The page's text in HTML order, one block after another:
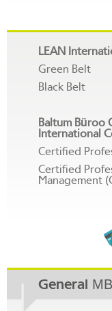
LEAN
Green Belt
Black Belt
Baltum Büroo
International
Certified
Certified
Management
General